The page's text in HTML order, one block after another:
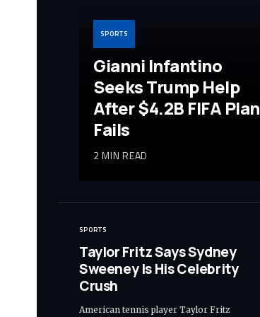
SPORTS
Gianni Infantino
Seeks Trump Help
After $4.2B FIFA Plan
Fails
2 MIN READ
SPORTS
Taylor Fritz Says Sydney
Sweeney Is His Celebrity
Crush
American tennis player Taylor Fritz